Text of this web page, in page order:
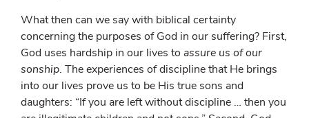
What then can we say with biblical certainty
concerning the purposes of God in our suffering? First,
God uses hardship in our lives to assure us of our
sonship. The experiences of discipline that He brings
into our lives prove us to be His true sons and
daughters: “If you are left without discipline … then you